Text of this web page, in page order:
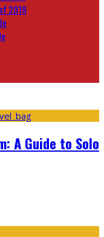
2019
A Guide to Solo